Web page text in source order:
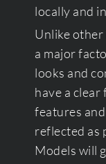
locally and
Unlike other
a major
looks and
have a
features
reflected as
Models will